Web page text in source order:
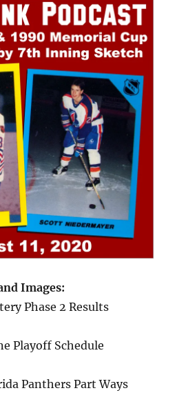
Images:
Phase 2 Results
Playoff Schedule
Panthers Part Ways